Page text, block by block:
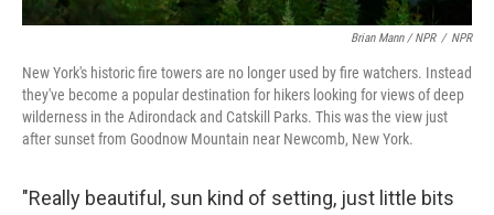
Brian Mann / NPR / NPR
New York's historic fire towers are no longer used by fire watchers. Instead
they've become a popular destination for hikers looking for views of deep
wilderness in the Adirondack and Catskill Parks. This was the view just
after sunset from Goodnow Mountain near Newcomb, New York.
"Really beautiful, sun kind of setting, just little bits